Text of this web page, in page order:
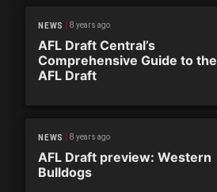
NEWS 8 years ago
AFL Draft Central’s
Comprehensive Guide to the
AFL Draft
NEWS 8 years ago
AFL Draft preview: Western
Bulldogs